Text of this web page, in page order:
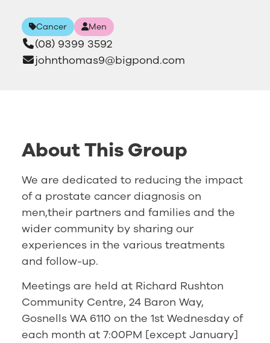
Cancer Men
(08) 9399 3592
johnthomas9@bigpond.com
About This Group
We are dedicated to reducing the impact
of a prostate cancer diagnosis on
men,their partners and families and the
wider community by sharing our
experiences in the various treatments
and follow-up.
Meetings are held at Richard Rushton
Community Centre, 24 Baron Way,
Gosnells WA 6110 on the 1st Wednesday of
each month at 7:00PM [except January]